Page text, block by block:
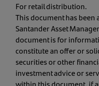
For retail distribution.
This document has
Santander Asset
document is for
constitute an offer or
securities or other
investment advice or